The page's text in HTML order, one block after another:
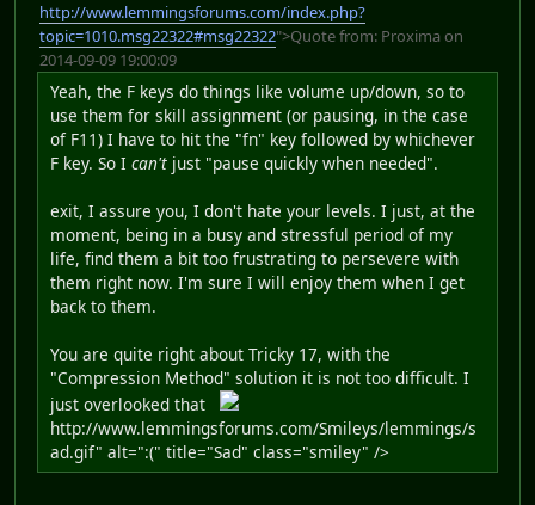
http://www.lemmingsforums.com/index.php?
topic=1010.msg22322#msg22322">Quote from: Proxima on
2014-09-09 19:00:09
Yeah, the F keys do things like volume up/down, so to
use them for skill assignment (or pausing, in the case
of F11) I have to hit the "fn" key followed by whichever
F key. So I can't just "pause quickly when needed".
exit, I assure you, I don't hate your levels. I just, at the
moment, being in a busy and stressful period of my
life, find them a bit too frustrating to persevere with
them right now. I'm sure I will enjoy them when I get
back to them.
You are quite right about Tricky 17, with the
"Compression Method" solution it is not too difficult. I
just overlooked that
http://www.lemmingsforums.com/Smileys/lemmings/s
ad.gif" alt=":(" title="Sad" class="smiley" />